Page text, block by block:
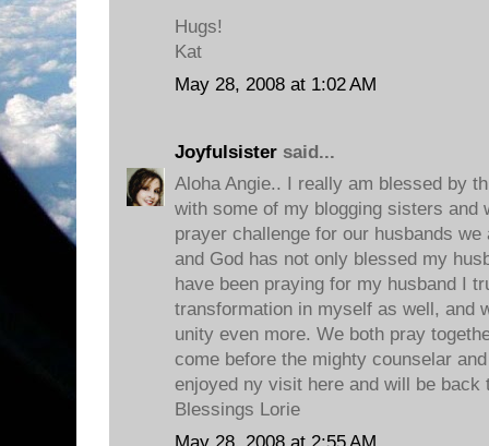
Hugs!
Kat
May 28, 2008 at 1:02 AM
Joyfulsister said...
Aloha Angie.. I really am blessed by
with some of my blogging sisters and
prayer challenge for our husbands
and God has not only blessed my
have been praying for my husband I
transformation in myself as well, and
unity even more. We both pray
come before the mighty counselar
enjoyed ny visit here and will be back
Blessings Lorie
May 28, 2008 at 2:55 AM